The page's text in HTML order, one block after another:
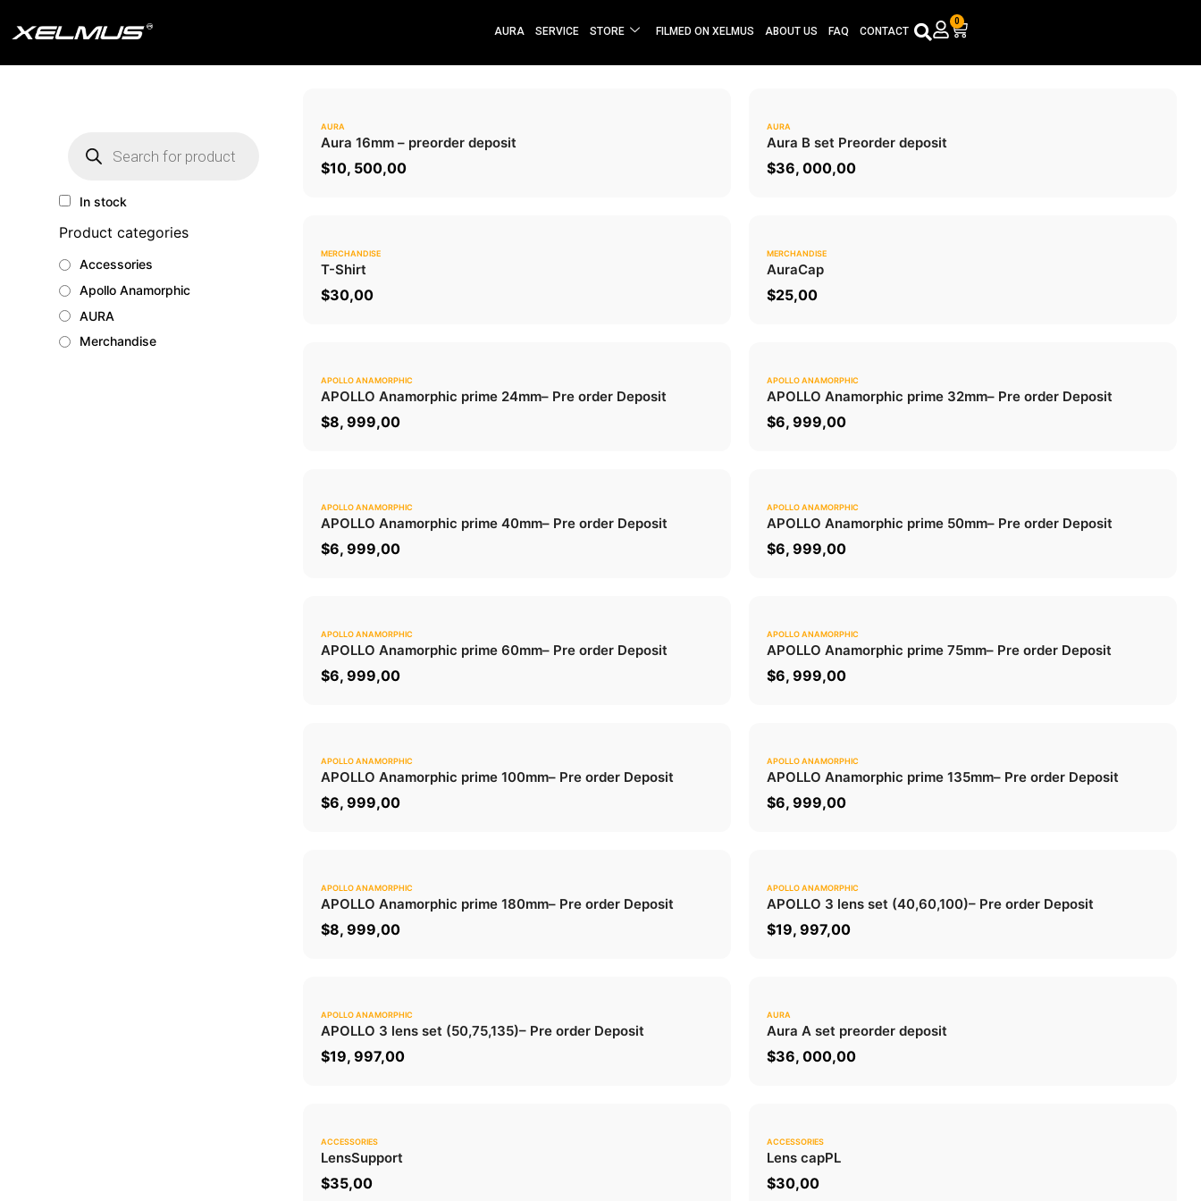
to
AURA SERVICE STORE FILMED ON XELMUS ABOUT US FAQ CONTACT
0
Cart
search
In stock
Product categories
Accessories
Apollo Anamorphic
AURA
Merchandise
ADD TO CART
AURA
Aura 16mm– preorder deposit
$10, 500,00
ADD TO CART
AURA
Aura B set Preorder deposit
$36, 000,00
MERCHANDISE
T-Shirt
$30,00
MERCHANDISE
AuraCap
$25,00
ADD TO CART
APOLLO ANAMORPHIC
APOLLO Anamorphic prime 24mm– Pre order Deposit
$8, 999,00
ADD TO CART
APOLLO ANAMORPHIC
APOLLO Anamorphic prime 32mm– Pre order Deposit
$6, 999,00
ADD TO CART
APOLLO ANAMORPHIC
APOLLO Anamorphic prime 40mm– Pre order Deposit
$6, 999,00
ADD TO CART
APOLLO ANAMORPHIC
APOLLO Anamorphic prime 50mm– Pre order Deposit
$6, 999,00
ADD TO CART
APOLLO ANAMORPHIC
APOLLO Anamorphic prime 60mm– Pre order Deposit
$6, 999,00
ADD TO CART
APOLLO ANAMORPHIC
APOLLO Anamorphic prime 75mm– Pre order Deposit
$6, 999,00
ADD TO CART
APOLLO ANAMORPHIC
APOLLO Anamorphic prime 100mm– Pre order Deposit
$6, 999,00
ADD TO CART
APOLLO ANAMORPHIC
APOLLO Anamorphic prime 135mm– Pre order Deposit
$6, 999,00
ADD TO CART
APOLLO ANAMORPHIC
APOLLO Anamorphic prime 180mm– Pre order Deposit
$8, 999,00
ADD TO CART
APOLLO ANAMORPHIC
APOLLO 3 lens set (40,60,100)– Pre order Deposit
$19, 997,00
ADD TO CART
APOLLO ANAMORPHIC
APOLLO 3 lens set (50,75,135)– Pre order Deposit
$19, 997,00
ADD TO CART
AURA
Aura A set preorder deposit
$36, 000,00
ACCESSORIES
LensSupport
$35,00
ACCESSORIES
Lens capPL
$30,00